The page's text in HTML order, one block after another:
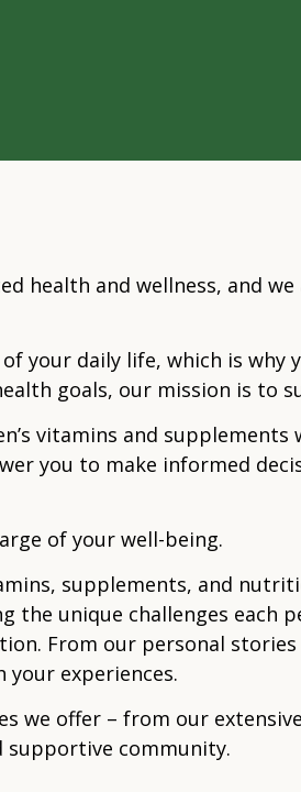
health and wellness, and
your daily life, which is
goals, our mission is to
vitamins and
you to make informed
of your well-being.
supplements, and
the unique challenges each
From our personal
experiences.
we offer – from our
community.